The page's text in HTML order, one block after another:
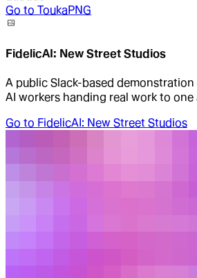
Go to ToukaPNG
FidelicAI: New Street Studios
A public Slack-based
AI workers handing real work to
Go to FidelicAI: New Street Studios